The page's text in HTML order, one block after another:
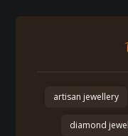
artisan jewellery
diamond